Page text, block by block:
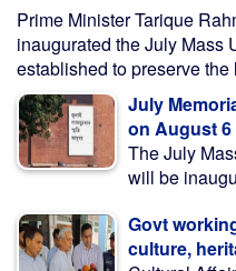
Prime Minister Tarique
inaugurated the July Mass
established to preserve the
July
on August 6
The July
will be
Govt
culture,